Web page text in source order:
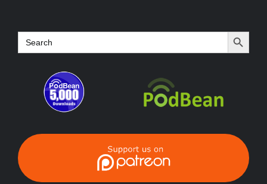
Search
for:
Search Button